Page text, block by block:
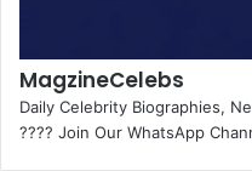
MagzineCelebs
Daily Celebrity Biographies,
???? Join Our WhatsApp